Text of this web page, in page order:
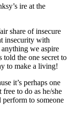
ire at the
share of insecure
insecurity with
we aspire
the one secret to
to make a living!
it’s perhaps one
to do as he/she
perform to someone